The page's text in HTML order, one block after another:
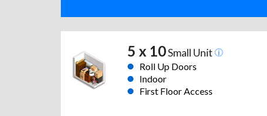
5 x 10Small Unit
Roll Up Doors
Indoor
First Floor Access